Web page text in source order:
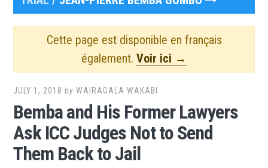
Cette page est disponible en français
également. Voir ici →
JULY 1, 2018 byWAIRAGALA WAKABI
Bemba and His Former Lawyers
Ask ICC Judges Not to Send
Them Back to Jail